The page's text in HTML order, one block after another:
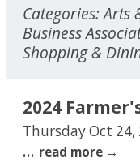
Categories: Arts
Business
Shopping &
2024
Thursday Oct 24,
... read more